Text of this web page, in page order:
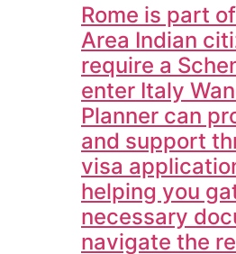
Rome is part
Area Indian
require a
enter Italy
Planner can
and support
visa
helping you
necessary
navigate the